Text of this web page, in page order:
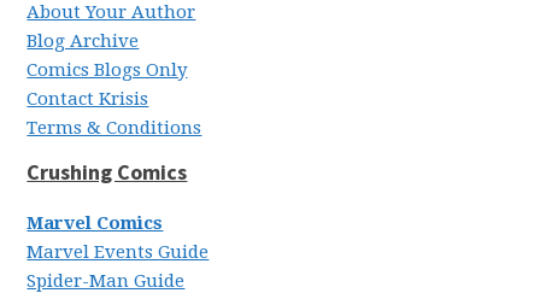
About Your Author
Blog Archive
Comics Blogs Only
Contact Krisis
Terms & Conditions
Crushing Comics
Marvel Comics
Marvel Events Guide
Spider-Man Guide